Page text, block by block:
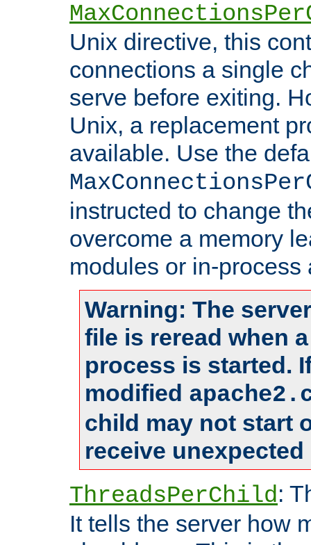
Unix directive, this
connections a single
serve before exiting.
Unix, a replacement
available. Use the
instructed to change
overcome a memory
modules or in-process
Warning: The
file is reread when
process is started.
modified
child may not start
receive
ThreadsPerChild:
It tells the server how